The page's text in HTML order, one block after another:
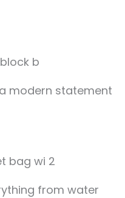
modern statement
from water